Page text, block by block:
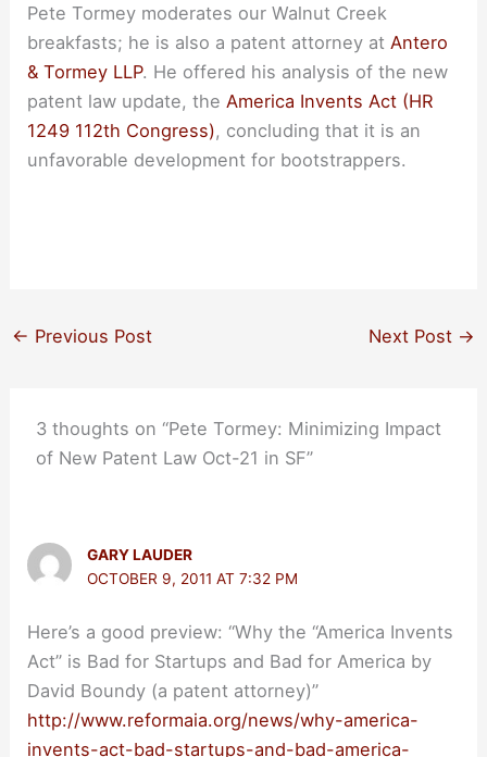
Pete Tormey moderates our Walnut Creek
breakfasts; he is also a patent attorney at Antero
& Tormey LLP. He offered his analysis of the new
patent law update, the America Invents Act (HR
1249 112th Congress), concluding that it is an
unfavorable development for bootstrappers.
← Previous Post Next Post →
3 thoughts on “Pete Tormey: Minimizing Impact
of New Patent Law Oct-21 in SF”
GARY LAUDER
OCTOBER 9, 2011 AT 7:32 PM
Here’s a good preview: “Why the “America Invents
Act” is Bad for Startups and Bad for America by
David Boundy (a patent attorney)”
http://www.reformaia.org/news/why-america-
invents-act-bad-startups-and-bad-america-